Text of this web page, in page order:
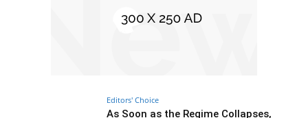
Editors' Choice
As Soon as the Regime Collapses,